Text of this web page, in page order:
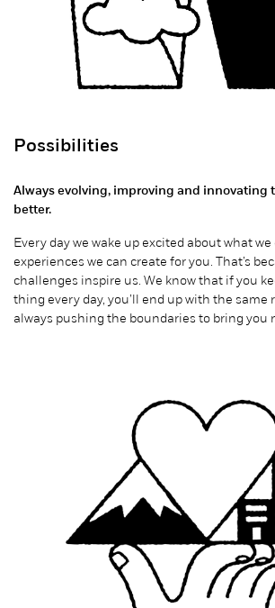
Possibilities
Always evolving, improving and innovating
better.
Every day we wake up excited about what we
experiences we can create for you. That’s
challenges inspire us. We know that if you
thing every day, you’ll end up with the same
always pushing the boundaries to bring you